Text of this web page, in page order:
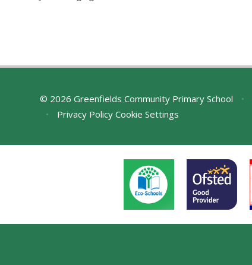
© 2026 Greenfields Community Primary School •
•
Privacy Policy Cookie Settings